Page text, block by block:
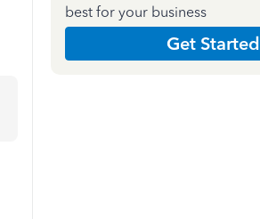
best for your business
Get Started